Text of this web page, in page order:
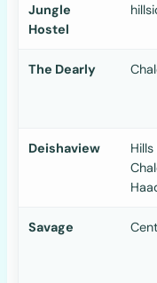
Jungle
Hostel
The Dearly
Deishaview
Savage